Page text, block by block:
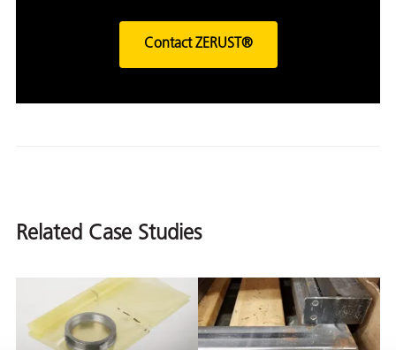
Contact ZERUST®
Related Case Studies